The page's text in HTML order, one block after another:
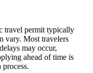
travel permit typically
vary. Most travelers
may occur,
ahead of time is
process.